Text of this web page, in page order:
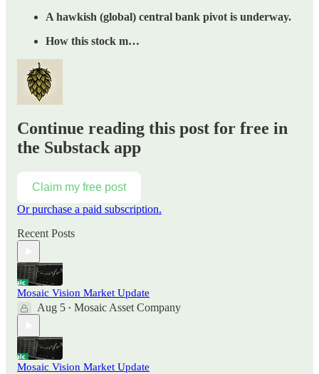
A hawkish (global) central bank pivot is underway.
How this stock m…
Continue reading this post for free in
the Substack app
Claim my free post
Or purchase a paid subscription.
Recent Posts
Mosaic Vision Market Update
Aug 5 • Mosaic Asset Company
Mosaic Vision Market Update